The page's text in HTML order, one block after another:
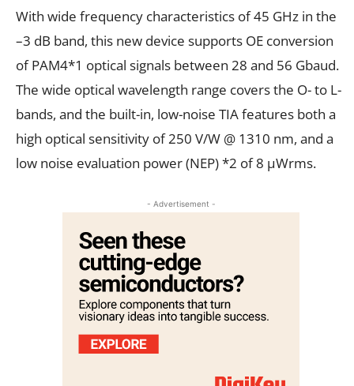
With wide frequency characteristics of 45 GHz in the
–3 dB band, this new device supports OE conversion
of PAM4*1 optical signals between 28 and 56 Gbaud.
The wide optical wavelength range covers the O- to L-
bands, and the built-in, low-noise TIA features both a
high optical sensitivity of 250 V/W @ 1310 nm, and a
low noise evaluation power (NEP) *2 of 8 µWrms.
- Advertisement -